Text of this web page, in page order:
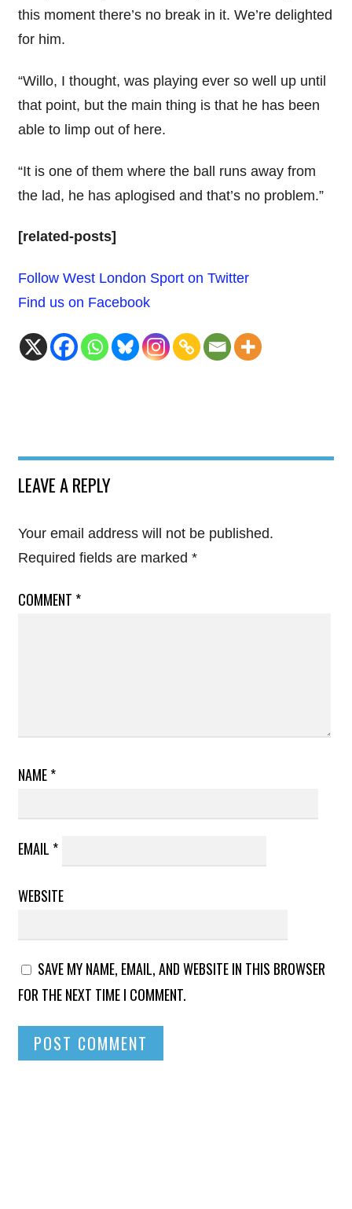
this moment there’s no break in it. We’re delighted
for him.
“Willo, I thought, was playing ever so well up until
that point, but the main thing is that he has been
able to limp out of here.
“It is one of them where the ball runs away from
the lad, he has aplogised and that’s no problem.”
[related-posts]
Follow West London Sport on Twitter
Find us on Facebook
LEAVE A REPLY
Your email address will not be published.
Required fields are marked *
COMMENT *
NAME*
EMAIL *
WEBSITE
SAVE MY NAME, EMAIL, AND WEBSITE IN THIS BROWSER
FOR THE NEXT TIME I COMMENT.